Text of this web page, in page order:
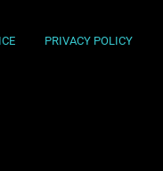
PRIVACY POLICY